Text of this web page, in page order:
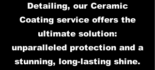
Detailing, our Ceramic
Coating service offers the
ultimate solution:
unparalleled protection and a
stunning, long-lasting shine.